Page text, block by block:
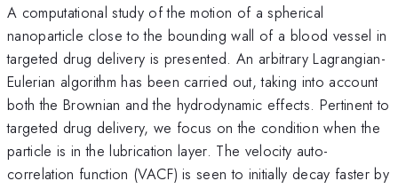
A computational study of the motion of a spherical
nanoparticle close to the bounding wall of a blood vessel in
targeted drug delivery is presented. An arbitrary Lagrangian-
Eulerian algorithm has been carried out, taking into account
both the Brownian and the hydrodynamic effects. Pertinent to
targeted drug delivery, we focus on the condition when the
particle is in the lubrication layer. The velocity auto-
correlation function (VACF) is seen to initially decay faster by